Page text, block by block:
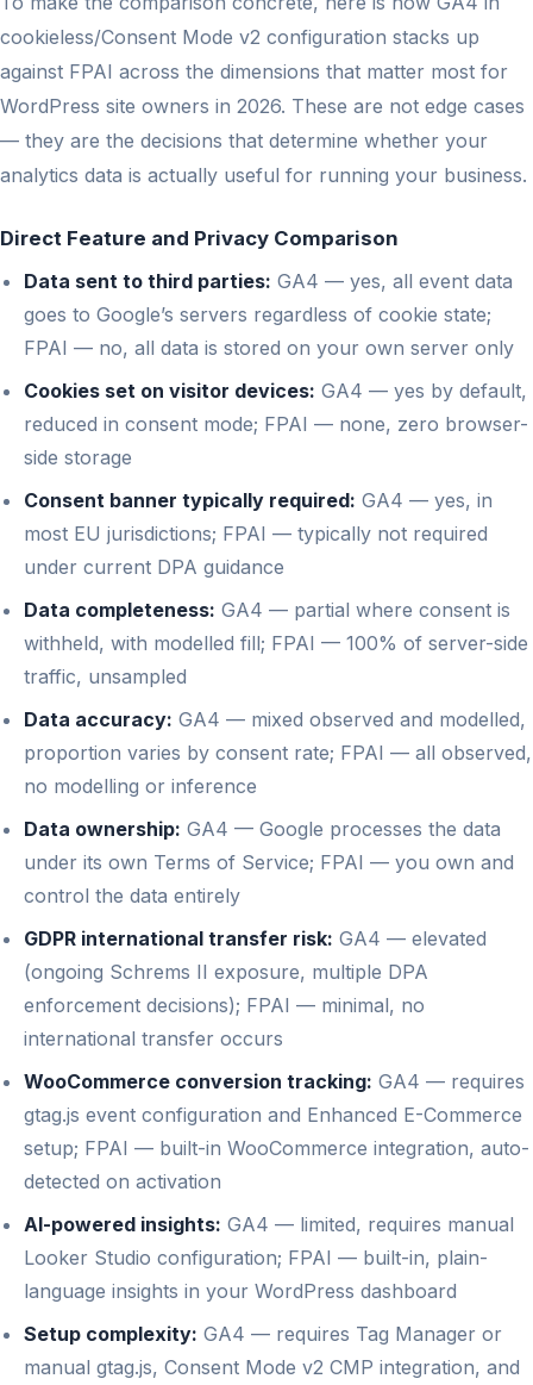
cookieless/Consent Mode v2 configuration stacks up
against FPAI across the dimensions that matter most for
WordPress site owners in 2026. These are not edge cases
— they are the decisions that determine whether your
analytics data is actually useful for running your business.
Direct Feature and Privacy Comparison
Data sent to third parties: GA4 — yes, all event data
goes to Google’s servers regardless of cookie state;
FPAI — no, all data is stored on your own server only
Cookies set on visitor devices: GA4 — yes by default,
reduced in consent mode; FPAI — none, zero browser-
side storage
Consent banner typically required: GA4 — yes, in
most EU jurisdictions; FPAI — typically not required
under current DPA guidance
Data completeness: GA4 — partial where consent is
withheld, with modelled fill; FPAI — 100% of server-side
traffic, unsampled
Data accuracy: GA4 — mixed observed and modelled,
proportion varies by consent rate; FPAI — all observed,
no modelling or inference
Data ownership: GA4 — Google processes the data
under its own Terms of Service; FPAI — you own and
control the data entirely
GDPR international transfer risk: GA4 — elevated
(ongoing Schrems II exposure, multiple DPA
enforcement decisions); FPAI — minimal, no
international transfer occurs
WooCommerce conversion tracking: GA4 — requires
gtag.js event configuration and Enhanced E-Commerce
setup; FPAI — built-in WooCommerce integration, auto-
detected on activation
AI-powered insights: GA4 — limited, requires manual
Looker Studio configuration; FPAI — built-in, plain-
language insights in your WordPress dashboard
Setup complexity: GA4 — requires Tag Manager or
manual gtag.js, Consent Mode v2 CMP integration, and